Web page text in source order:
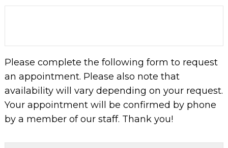
slash
Please complete the following form to request
an appointment. Please also note that
availability will vary depending on your request.
Your appointment will be confirmed by phone
by a member of our staff. Thank you!